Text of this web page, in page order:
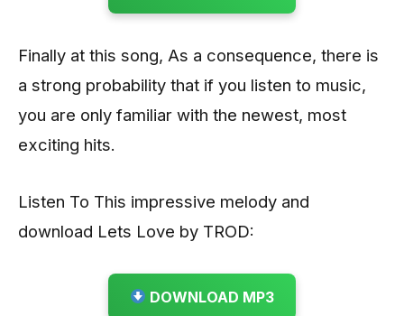
Finally at this song, As a consequence, there is
a strong probability that if you listen to music,
you are only familiar with the newest, most
exciting hits.
Listen To This impressive melody and
download Lets Love by TROD:
DOWNLOAD MP3